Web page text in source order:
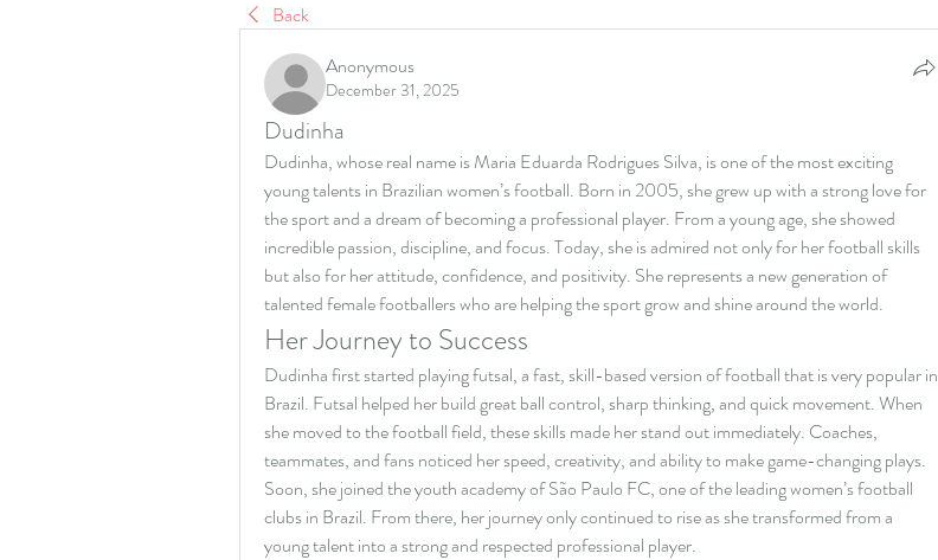
Back
Anonymous
December 31, 2025
Dudinha
Dudinha, whose real name is Maria Eduarda Rodrigues Silva, is one of the most exciting
young talents in Brazilian women’s football. Born in 2005, she grew up with a strong love for
the sport and a dream of becoming a professional player. From a young age, she showed
incredible passion, discipline, and focus. Today, she is admired not only for her football skills
but also for her attitude, confidence, and positivity. She represents a new generation of
talented female footballers who are helping the sport grow and shine around the world.
Her Journey to Success
Dudinha first started playing futsal, a fast, skill-based version of football that is very popular in
Brazil. Futsal helped her build great ball control, sharp thinking, and quick movement. When
she moved to the football field, these skills made her stand out immediately. Coaches,
teammates, and fans noticed her speed, creativity, and ability to make game-changing plays.
Soon, she joined the youth academy of São Paulo FC, one of the leading women’s football
clubs in Brazil. From there, her journey only continued to rise as she transformed from a
young talent into a strong and respected professional player.